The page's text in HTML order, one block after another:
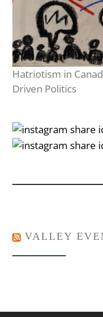
Hatriotism in
Driven Politics
VALLEY